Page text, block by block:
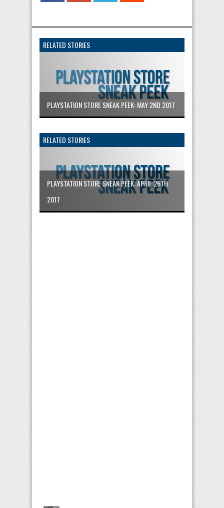
RELATED STORIES
PLAYSTATION STORE SNEAK PEEK: MAY 2ND 2017
RELATED STORIES
PLAYSTATION STORE SNEAK PEEK: APRIL 25TH
2017